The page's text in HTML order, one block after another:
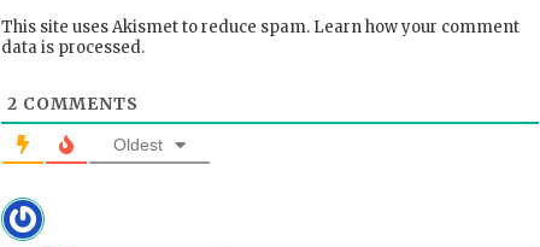
This site uses Akismet to reduce spam. Learn how your comment
data is processed.
2 COMMENTS
Oldest